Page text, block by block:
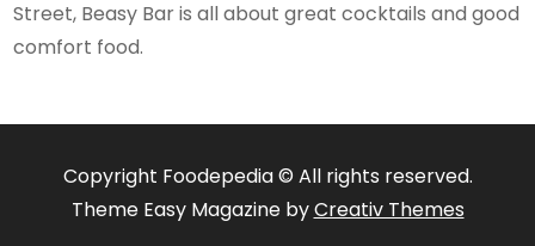
Street, Beasy Bar is all about great cocktails and good
comfort food.
Copyright Foodepedia © All rights reserved.
Theme Easy Magazine byCreativ Themes